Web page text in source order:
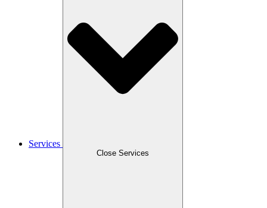
Services
Close Services